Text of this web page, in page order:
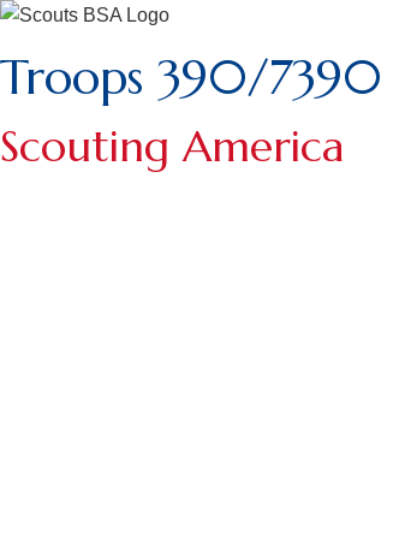
Troops 390/7390
Scouting America